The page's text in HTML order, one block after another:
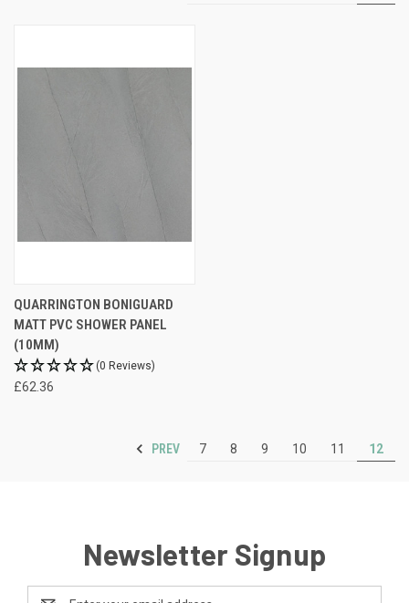
QUARRINGTON BONIGUARD
MATT PVC SHOWER PANEL
(10MM)
(0 Reviews)
£62.36
PREV 7 8 9 10 11 12
Newsletter Signup